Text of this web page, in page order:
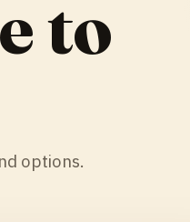
to
options.